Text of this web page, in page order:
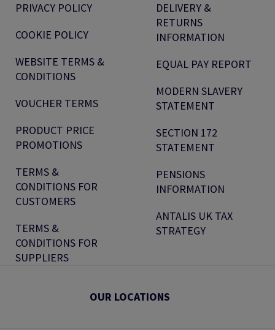
PRIVACY POLICY
COOKIE POLICY
WEBSITE TERMS &
CONDITIONS
VOUCHER TERMS
PRODUCT PRICE
PROMOTIONS
TERMS &
CONDITIONS FOR
CUSTOMERS
TERMS &
CONDITIONS FOR
SUPPLIERS
DELIVERY &
RETURNS
INFORMATION
EQUAL PAY REPORT
MODERN SLAVERY
STATEMENT
SECTION 172
STATEMENT
PENSIONS
INFORMATION
ANTALIS UK TAX
STRATEGY
OUR LOCATIONS